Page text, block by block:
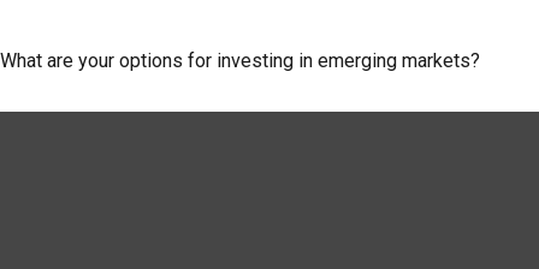
What are your options for investing in emerging markets?